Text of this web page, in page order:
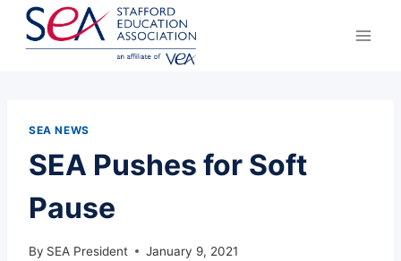
Skip
SEA NEWS
SEA Pushes for Soft
Pause
By SEA President January 9, 2021